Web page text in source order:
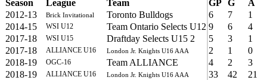
Season
League Team GP G
A
2012-13
Brick Invitational Toronto Bulldogs 6 7
1
2014-15
WSI U12 Team Ontario Selects U12 9 6
4
2017-18
WSI U15 Draftday Selects U15 2 5 3
1
2017-18
ALLIANCE U16 London Jr. Knights U16 AAA 2 1
0
2018-19
OGC-16 Team ALLIANCE 4 2
3
2018-19
ALLIANCE U16 London Jr. Knights U16 AAA 33 42
21